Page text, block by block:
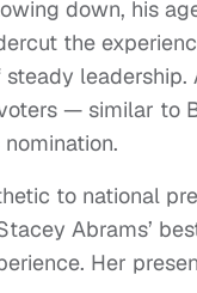
down, his
the
— similar to
to national
Abrams’
Her